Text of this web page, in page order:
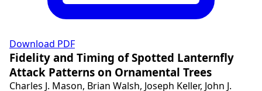
Download PDF
Fidelity and Timing of Spotted Lanternfly
Attack Patterns on Ornamental Trees
Charles J. Mason, Brian Walsh, Joseph Keller, John J.